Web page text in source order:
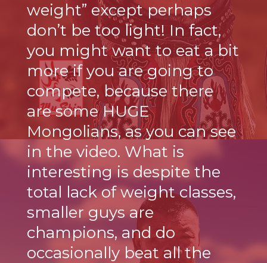
weight” except perhaps
don’t be too light! In fact,
you might want to eat a bit
more if you are going to
compete, because there
are some HUGE
Mongolians, as you can see
in the video. What is
interesting is despite the
total lack of weight classes,
smaller guys are
champions, and do
occasionally beat all the